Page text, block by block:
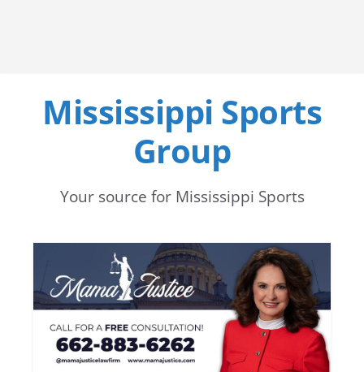
Mississippi Sports
Group
Your source for Mississippi Sports